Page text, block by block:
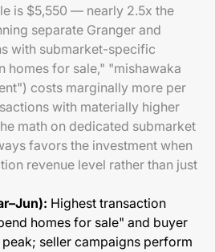
is $5,550 — nearly 2.5x the
separate Granger and
with submarket-specific
homes for sale," "mishawaka
costs marginally more per
with materially higher
math on dedicated submarket
favors the investment when
revenue level rather than just
Highest transaction
homes for sale" and buyer
seller campaigns perform